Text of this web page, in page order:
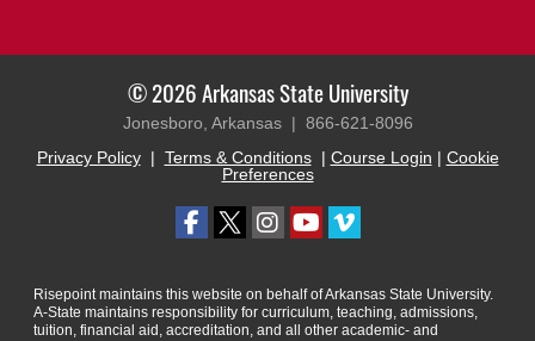
© 2026 Arkansas State University
Jonesboro, Arkansas | 866-621-8096
Privacy Policy| Terms & Conditions| Course Login | Cookie
Preferences
Risepoint maintains this website on behalf of Arkansas State University.
A-State maintains responsibility for curriculum, teaching, admissions,
tuition, financial aid, accreditation, and all other academic- and